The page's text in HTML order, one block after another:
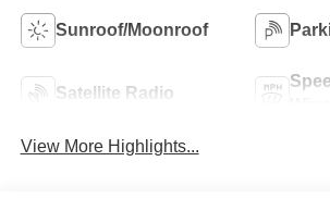
Sunroof/Moonroof
Satellite Radio
View More Highlights...